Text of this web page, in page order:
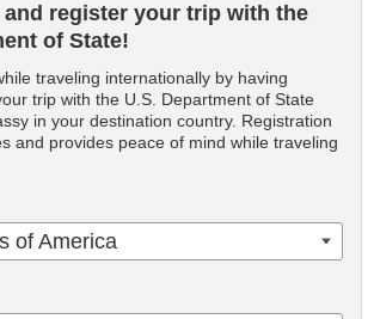
and register your trip with the
of State!
traveling internationally by having
trip with the U.S. Department of State
in your destination country. Registration
and provides peace of mind while traveling
of America